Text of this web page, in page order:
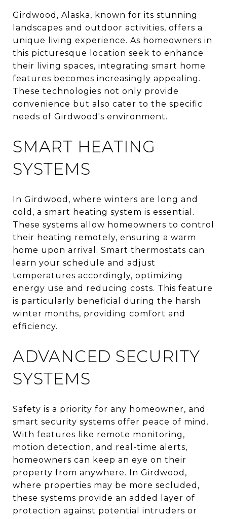
Girdwood, Alaska, known for its stunning
landscapes and outdoor activities, offers a
unique living experience. As homeowners in
this picturesque location seek to enhance
their living spaces, integrating smart home
features becomes increasingly appealing.
These technologies not only provide
convenience but also cater to the specific
needs of Girdwood's environment.
SMART HEATING
SYSTEMS
In Girdwood, where winters are long and
cold, a smart heating system is essential.
These systems allow homeowners to control
their heating remotely, ensuring a warm
home upon arrival. Smart thermostats can
learn your schedule and adjust
temperatures accordingly, optimizing
energy use and reducing costs. This feature
is particularly beneficial during the harsh
winter months, providing comfort and
efficiency.
ADVANCED SECURITY
SYSTEMS
Safety is a priority for any homeowner, and
smart security systems offer peace of mind.
With features like remote monitoring,
motion detection, and real-time alerts,
homeowners can keep an eye on their
property from anywhere. In Girdwood,
where properties may be more secluded,
these systems provide an added layer of
protection against potential intruders or